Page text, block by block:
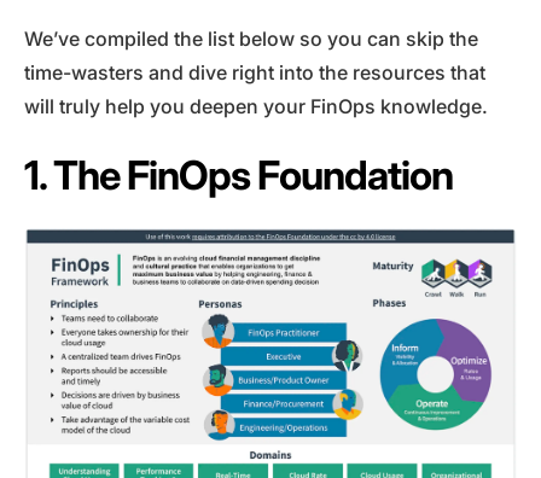
We’ve compiled the list below so you can skip the
time-wasters and dive right into the resources that
will truly help you deepen your FinOps knowledge.
1. The FinOps Foundation